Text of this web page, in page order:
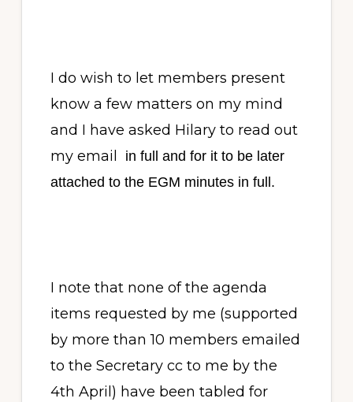
I do wish to let members present
know a few matters on my mind
and I have asked Hilary to read out
my email
in full and for it to be later
attached to the EGM minutes in full.
I note that none of the agenda
items requested by me (supported
by more than 10 members emailed
to the Secretary cc to me by the
4th April) have been tabled for